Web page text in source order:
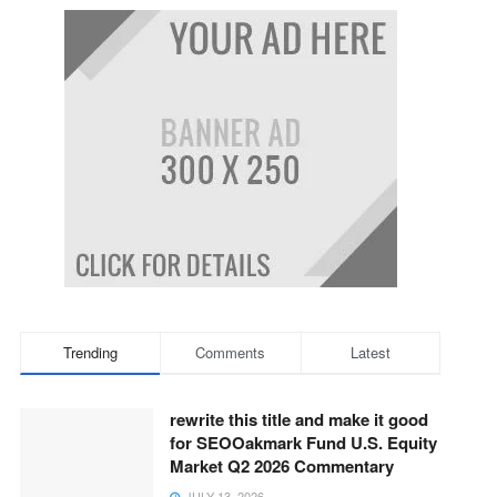
Trending Comments Latest
rewrite this title and make it good
for SEOOakmark Fund U.S. Equity
Market Q2 2026 Commentary